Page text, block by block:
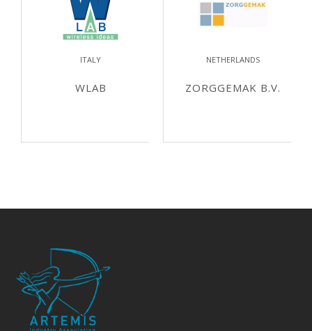
ITALY
WLAB
NETHERLANDS
ZORGGEMAK B.V.